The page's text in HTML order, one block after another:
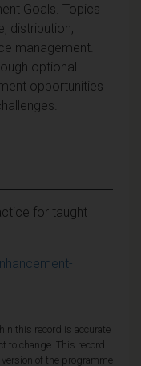
Goals. Topics
distribution,
management.
optional
opportunities
for taught
this record is accurate
to change. This record
of the programme